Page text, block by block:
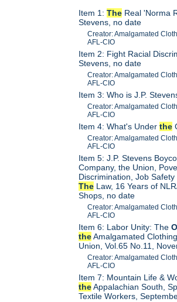
Item 1:The Real 'Norma
Stevens, no date
Creator: Amalgamated
AFL-CIO
Item 2: Fight Racial
Stevens, no date
Creator: Amalgamated
AFL-CIO
Item 3: Who is J.P.
Creator: Amalgamated
AFL-CIO
Item 4: What's Underthe
Creator: Amalgamated
AFL-CIO
Item 5: J.P. Stevens
Company, the Union,
Discrimination, Job
The Law, 16 Years of
Shops, no date
Creator: Amalgamated
AFL-CIO
Item 6: Labor Unity: The
theAmalgamated
Union, Vol.65 No.11,
Creator: Amalgamated
AFL-CIO
Item 7: Mountain Life &
theAppalachian South,
Textile Workers,